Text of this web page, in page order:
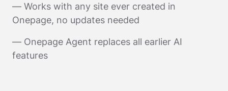
— Works with any site ever created in
Onepage, no updates needed
— Onepage Agent replaces all earlier AI
features